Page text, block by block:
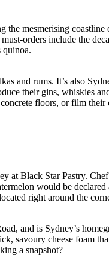
the mesmerising
orders include the
quinoa.
and rums. It’s also
their gins, whiskies
floors, or film
at Black Star Pastry.
would be declared
right around the
and is Sydney’s
savoury cheese foam
a snapshot?